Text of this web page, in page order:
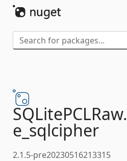
SQLitePCLRaw.
e_sqlcipher
2.1.5-pre20230516213315